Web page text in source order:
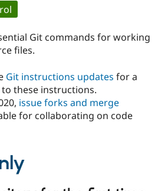
Drupal for
Government
Local
Guide
Certified
Become a
Partner
Community
How to
The Drupal
Association
Git commands for working
files.
Git instructions updates for a
these instructions.
issue forks and merge
for collaborating on code